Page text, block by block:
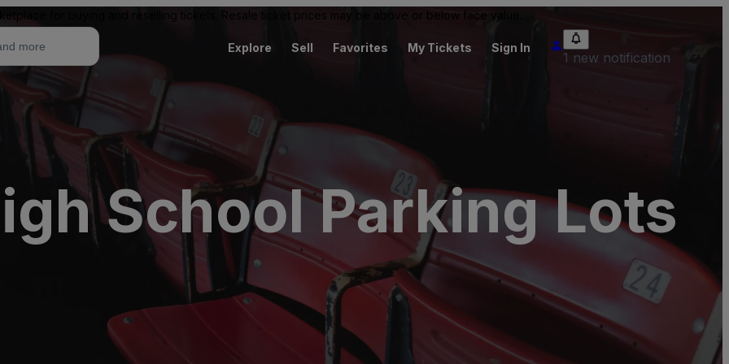
for buying and reselling tickets. Resale ticket prices may be above or below face value.
Explore Sell Favorites My Tickets Sign In
1 new notification
School Parking Lots